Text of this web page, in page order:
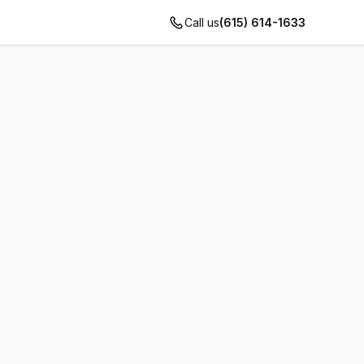
Call us(615) 614-1633